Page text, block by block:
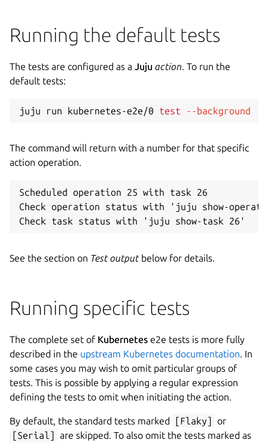
Running the default tests
The tests are configured as a Juju action. To run the
default tests:
juju run kubernetes-e2e/0 test --background
The command will return with a number for that specific
action operation.
Scheduled operation 25 with task 26
Check operation status with 'juju show-
See the section on Test outputbelow for details.
Running specific tests
The complete set of Kubernetes e2e tests is more fully
described in the upstream Kubernetes documentation. In
some cases you may wish to omit particular groups of
tests. This is possible by applying a regular expression
defining the tests to omit when initiating the action.
By default, the standard tests marked [Flaky] or
[Serial] are skipped. To also omit the tests marked as